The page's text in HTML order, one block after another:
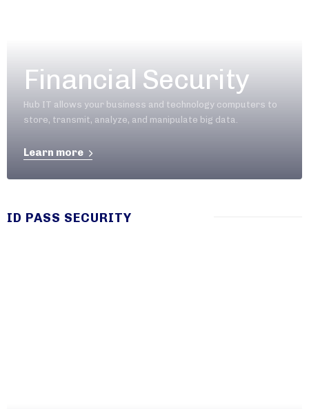
Financial Security
Hub IT allows your business and technology computers to
store, transmit, analyze, and manipulate big data.
Learn more
ID PASS SECURITY